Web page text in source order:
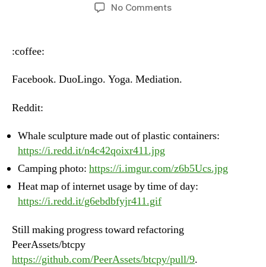
No Commentson
2018
:coffee:
Facebook. DuoLingo. Yoga. Mediation.
Reddit:
Whale sculpture made out of plastic containers:
https://i.redd.it/n4c42qoixr411.jpg
Camping photo: https://i.imgur.com/z6b5Ucs.jpg
Heat map of internet usage by time of day:
https://i.redd.it/g6ebdbfyjr411.gif
Still making progress toward refactoring
PeerAssets/btcpy
https://github.com/PeerAssets/btcpy/pull/9.